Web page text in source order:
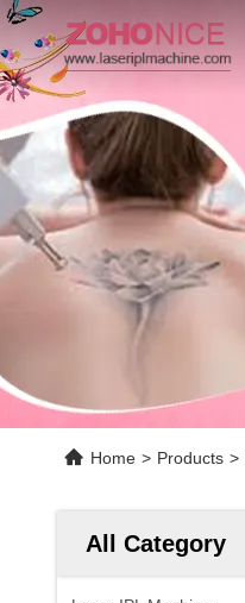
Home > Products >
All Category